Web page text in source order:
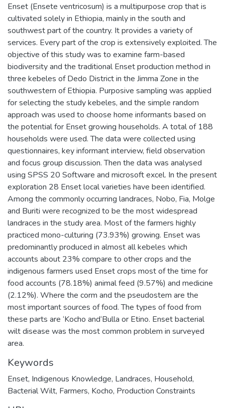
Enset (Ensete ventricosum) is a multipurpose crop that is
cultivated solely in Ethiopia, mainly in the south and
southwest part of the country. It provides a variety of
services. Every part of the crop is extensively exploited. The
objective of this study was to examine farm-based
biodiversity and the traditional Enset production method in
three kebeles of Dedo District in the Jimma Zone in the
southwestern of Ethiopia. Purposive sampling was applied
for selecting the study kebeles, and the simple random
approach was used to choose home informants based on
the potential for Enset growing households. A total of 188
households were used. The data were collected using
questionnaires, key informant interview, field observation
and focus group discussion. Then the data was analysed
using SPSS 20 Software and microsoft excel. In the present
exploration 28 Enset local varieties have been identified.
Among the commonly occurring landraces, Nobo, Fia, Molge
and Buriti were recognized to be the most widespread
landraces in the study area. Most of the farmers highly
practiced mono-culturing (73.93%) growing. Enset was
predominantly produced in almost all kebeles which
accounts about 23% compare to other crops and the
indigenous farmers used Enset crops most of the time for
food accounts (78.18%) animal feed (9.57%) and medicine
(2.12%). Where the corm and the pseudostem are the
most important sources of food. The types of food from
these parts are ‘Kocho and‘Bulla or Etino. Enset bacterial
wilt disease was the most common problem in surveyed
area.
Keywords
Enset, Indigenous Knowledge, Landraces, Household,
Bacterial Wilt, Farmers, Kocho, Production Constraints